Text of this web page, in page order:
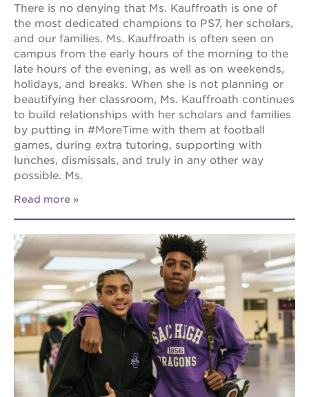
There is no denying that Ms. Kauffroath is one of
the most dedicated champions to PS7, her scholars,
and our families. Ms. Kauffroath is often seen on
campus from the early hours of the morning to the
late hours of the evening, as well as on weekends,
holidays, and breaks. When she is not planning or
beautifying her classroom, Ms. Kauffroath continues
to build relationships with her scholars and families
by putting in #MoreTime with them at football
games, during extra tutoring, supporting with
lunches, dismissals, and truly in any other way
possible. Ms.
Read more